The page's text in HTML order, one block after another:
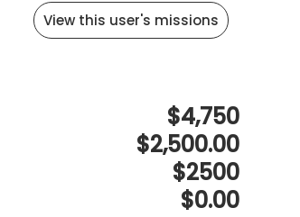
View this user's missions
$4,750
$2,500.00
$2500
$0.00